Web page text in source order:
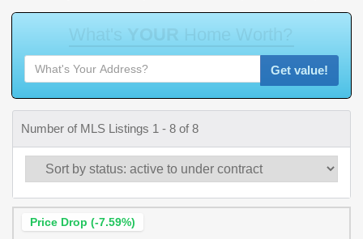
W h a s Y O U R H o m e W o r h ?
Get value!
Number of MLS Listings 1 - 8 of 8
Price Drop (-7.59%)